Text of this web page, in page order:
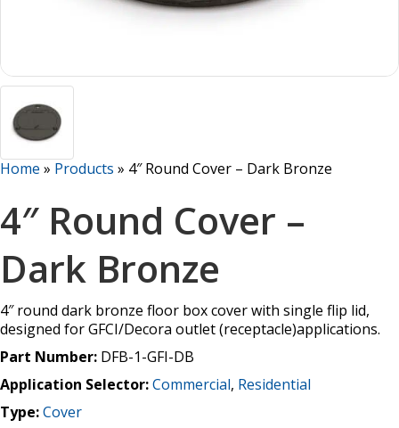
Home » Products » 4″ Round Cover – Dark Bronze
4″ Round Cover –
Dark Bronze
4″ round dark bronze floor box cover with single flip lid,
designed for GFCI/Decora outlet (receptacle)applications.
Part Number: DFB-1-GFI-DB
Application Selector:Commercial, Residential
Type:Cover